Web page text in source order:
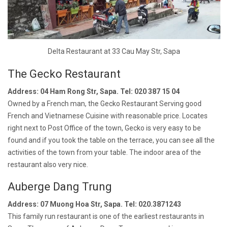
Delta Restaurant at 33 Cau May Str, Sapa
The Gecko Restaurant
Address: 04 Ham Rong Str, Sapa. Tel: 020 387 15 04
Owned by a French man, the Gecko Restaurant Serving good
French and Vietnamese Cuisine with reasonable price. Locates
right next to Post Office of the town, Gecko is very easy to be
found and if you took the table on the terrace, you can see all the
activities of the town from your table. The indoor area of the
restaurant also very nice.
Auberge Dang Trung
Address: 07 Muong Hoa Str, Sapa. Tel: 020.3871243
This family run restaurant is one of the earliest restaurants in